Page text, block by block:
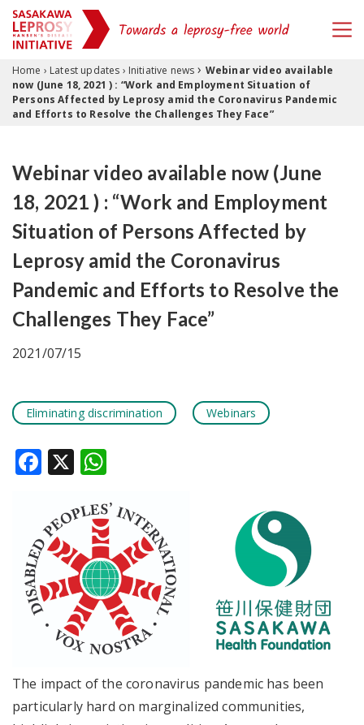
Skip to content
Home › Latest updates › Initiative news › Webinar video available
now (June 18, 2021 ) : “Work and Employment Situation of
Persons Affected by Leprosy amid the Coronavirus Pandemic
and Efforts to Resolve the Challenges They Face”
Webinar video available now (June
18, 2021 ) : “Work and Employment
Situation of Persons Affected by
Leprosy amid the Coronavirus
Pandemic and Efforts to Resolve the
Challenges They Face”
2021/07/15
Eliminating discrimination Webinars
Facebook
X
The impact of the coronavirus pandemic has been
particularly hard on marginalized communities,